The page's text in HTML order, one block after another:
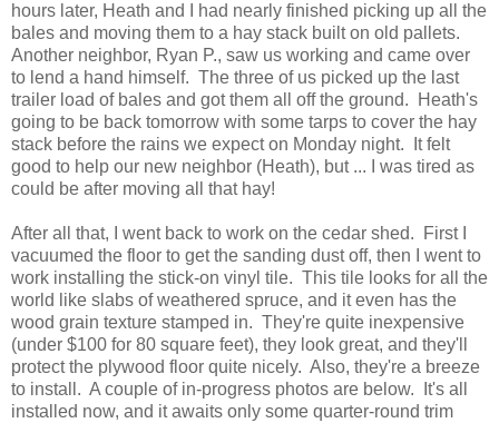
hours later, Heath and I had nearly finished picking up all the
bales and moving them to a hay stack built on old pallets.
Another neighbor, Ryan P., saw us working and came over
to lend a hand himself. The three of us picked up the last
trailer load of bales and got them all off the ground. Heath's
going to be back tomorrow with some tarps to cover the hay
stack before the rains we expect on Monday night. It felt
good to help our new neighbor (Heath), but ... I was tired as
could be after moving all that hay!
After all that, I went back to work on the cedar shed. First I
vacuumed the floor to get the sanding dust off, then I went to
work installing the stick-on vinyl tile. This tile looks for all the
world like slabs of weathered spruce, and it even has the
wood grain texture stamped in. They're quite inexpensive
(under $100 for 80 square feet), they look great, and they'll
protect the plywood floor quite nicely. Also, they're a breeze
to install. A couple of in-progress photos are below. It's all
installed now, and it awaits only some quarter-round trim